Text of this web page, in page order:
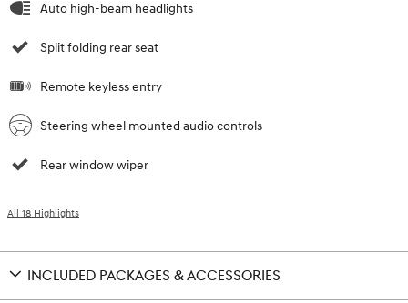
Auto high-beam headlights
Split folding rear seat
Remote keyless entry
Steering wheel mounted audio controls
Rear window wiper
All 18 Highlights
INCLUDED PACKAGES & ACCESSORIES